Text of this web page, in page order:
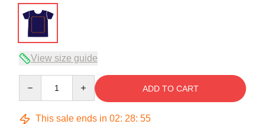
View size guide
ADD TO CART
This sale ends in 02: 28: 54